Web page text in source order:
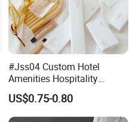
#Jss04 Custom Hotel
Amenities Hospitality
Minimalism Style
Guestroom Amenity Set
Used for Hotel Supply
US$0.75-0.80